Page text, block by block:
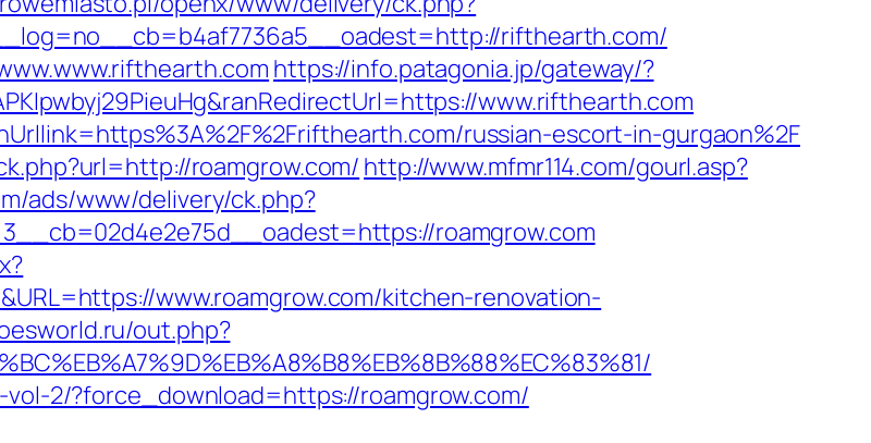
rifthearth.com/
https://info.patagonia.jp/gateway/?
www.rifthearth.com
russian-escort-in-gurgaon%2F
roamgrow.com/ http://www.mfmr114.com/gourl.asp?
ads/www/delivery/ck.php?
roamgrow.com
www.roamgrow.com/kitchen-renovation-
out.php?
2/?force_download=https://roamgrow.com/